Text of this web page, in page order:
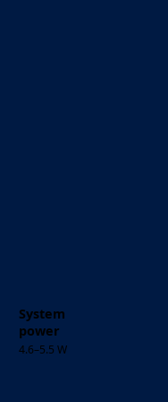
System
power
4.6–5.5 W